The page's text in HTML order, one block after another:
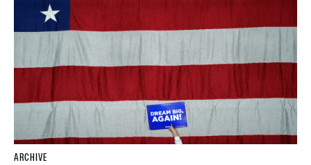
ARCHIVE